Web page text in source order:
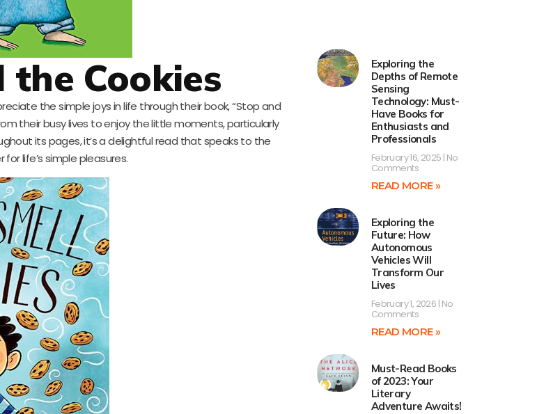
Cookies
the simple joys in life through their book, “Stop and
their busy lives to enjoy the little moments, particularly
its pages, it’s a delightful read that speaks to the
life’s simple pleasures.
Exploring the
Depths of Remote
Sensing
Technology: Must-
Have Books for
Enthusiasts and
Professionals
February 16, 2025 No
Comments
READ MORE »
Exploring the
Future: How
Autonomous
Vehicles Will
Transform Our
Lives
February 1, 2026 No
Comments
READ MORE »
Must-Read Books
of 2023: Your
Literary
Adventure Awaits!